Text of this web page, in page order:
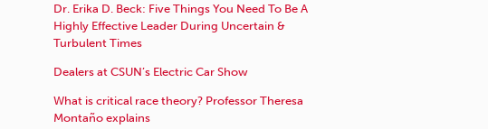
Dr. Erika D. Beck: Five Things You Need To Be A
Highly Effective Leader During Uncertain &
Turbulent Times
Dealers at CSUN’s Electric Car Show
What is critical race theory? Professor Theresa
Montaño explains